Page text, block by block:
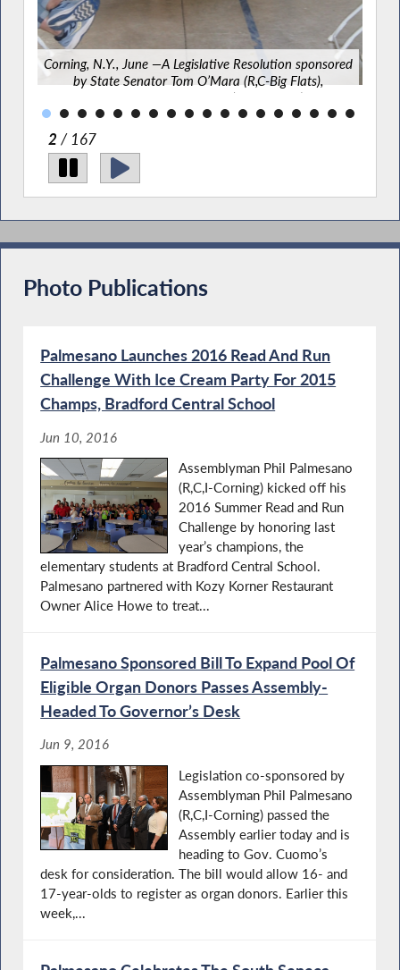
Corning, N.Y., June —A Legislative Resolution sponsored
by State Senator Tom O’Mara (R,C-Big Flats),
Assemblyman Phil Palmesano (R,C-Corning), and
Assemblyman Chris Friend (R,C-Big Flats), highlighting
the 10th Anniversary of the founding of the Corning
Rugby Club was recently presented to the club’s
founder and head coach and pays tribute to the Club
for bringing together “student-athletesfrom more than
10 school districts throughout the Southern Tier region,
creating a unique community-based athletic program
teamwork, sportsmanship, leadership, and shared
2 / 167
Photo Publications
Palmesano Launches 2016 Read And Run
Challenge With Ice Cream Party For 2015
Champs, Bradford Central School
Jun 10, 2016
Assemblyman Phil Palmesano
(R,C,I-Corning) kicked off his
2016 Summer Read and Run
Challenge by honoring last
year’s champions, the
elementary students at Bradford Central School.
Palmesano partnered with Kozy Korner Restaurant
Owner Alice Howe to treat...
Palmesano Sponsored Bill To Expand Pool Of
Eligible Organ Donors Passes Assembly-
Headed To Governor’s Desk
Jun 9, 2016
Legislation co-sponsored by
Assemblyman Phil Palmesano
(R,C,I-Corning) passed the
Assembly earlier today and is
heading to Gov. Cuomo’s
desk for consideration. The bill would allow 16- and
17-year-olds to register as organ donors. Earlier this
week,...